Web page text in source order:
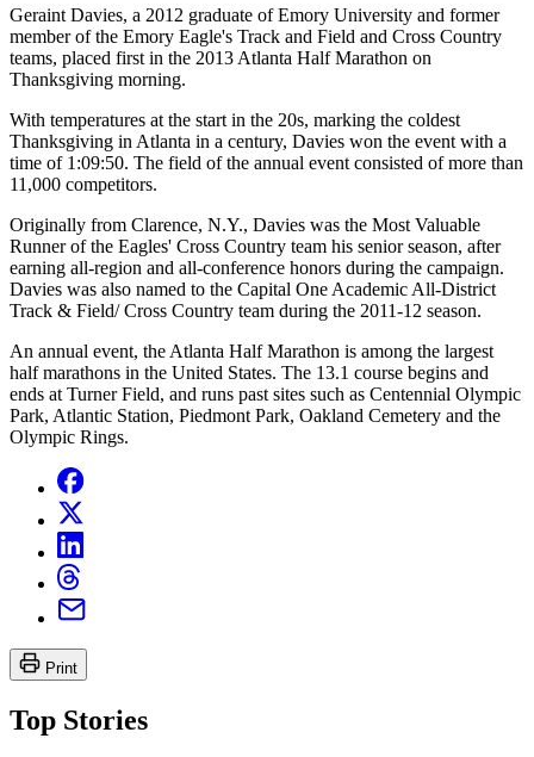
Geraint Davies, a 2012 graduate of Emory University and former
member of the Emory Eagle's Track and Field and Cross Country
teams, placed first in the 2013 Atlanta Half Marathon on
Thanksgiving morning.
With temperatures at the start in the 20s, marking the coldest
Thanksgiving in Atlanta in a century, Davies won the event with a
time of 1:09:50. The field of the annual event consisted of more than
11,000 competitors.
Originally from Clarence, N.Y., Davies was the Most Valuable
Runner of the Eagles' Cross Country team his senior season, after
earning all-region and all-conference honors during the campaign.
Davies was also named to the Capital One Academic All-District
Track & Field/ Cross Country team during the 2011-12 season.
An annual event, the Atlanta Half Marathon is among the largest
half marathons in the United States. The 13.1 course begins and
ends at Turner Field, and runs past sites such as Centennial Olympic
Park, Atlantic Station, Piedmont Park, Oakland Cemetery and the
Olympic Rings.
Print
Top Stories